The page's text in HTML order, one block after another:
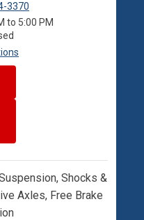
3370
to 5:00 PM
Shocks &
Axles, Free Brake